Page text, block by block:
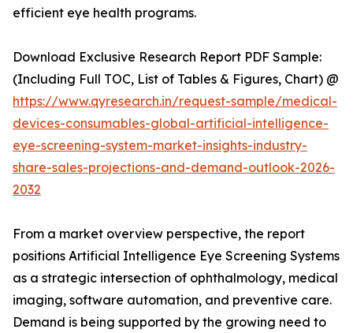
efficient eye health programs.
Download Exclusive Research Report PDF Sample:
(Including Full TOC, List of Tables & Figures, Chart) @
https://www.qyresearch.in/request-sample/medical-
devices-consumables-global-artificial-intelligence-
eye-screening-system-market-insights-industry-
share-sales-projections-and-demand-outlook-2026-
2032
From a market overview perspective, the report
positions Artificial Intelligence Eye Screening Systems
as a strategic intersection of ophthalmology, medical
imaging, software automation, and preventive care.
Demand is being supported by the growing need to